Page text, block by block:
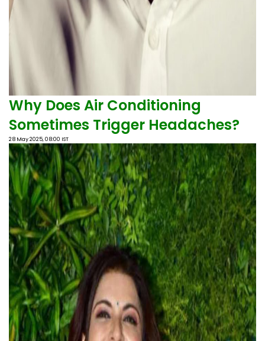
Why Does Air Conditioning
Sometimes Trigger Headaches?
28 May 2025, 08:00 IST